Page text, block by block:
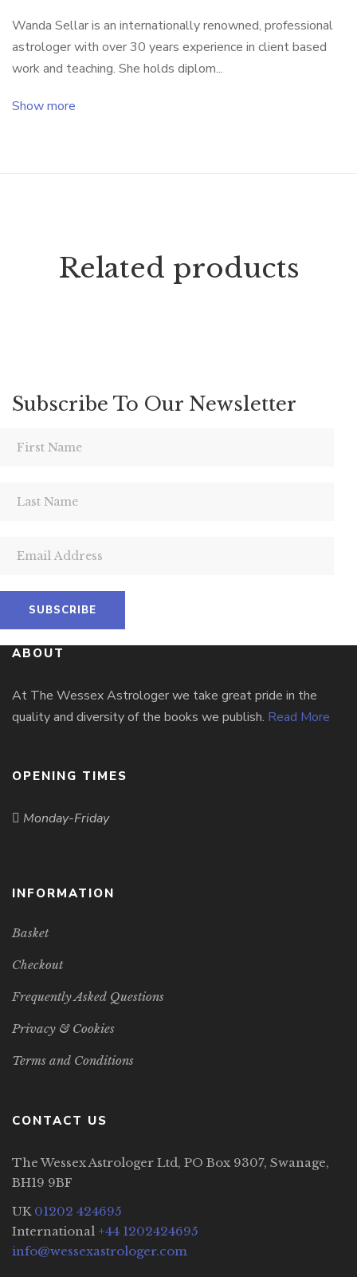
Wanda Sellar is an internationally renowned, professional
astrologer with over 30 years experience in client based
work and teaching. She holds diplom...
Show more
Related products
Subscribe To Our Newsletter
ABOUT
At The Wessex Astrologer we take great pride in the
quality and diversity of the books we publish. Read More
OPENING TIMES
Monday-Friday
INFORMATION
Basket
Checkout
Frequently Asked Questions
Privacy & Cookies
Terms and Conditions
CONTACT US
The Wessex Astrologer Ltd, PO Box 9307, Swanage,
BH19 9BF
UK 01202 424695
International +44 1202424695
info@wessexastrologer.com